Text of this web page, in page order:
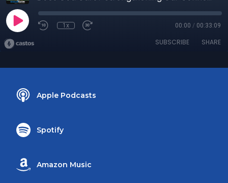
1x 00:00 / 00:33:09
SUBSCRIBE SHARE
Apple Podcasts
Spotify
Amazon Music